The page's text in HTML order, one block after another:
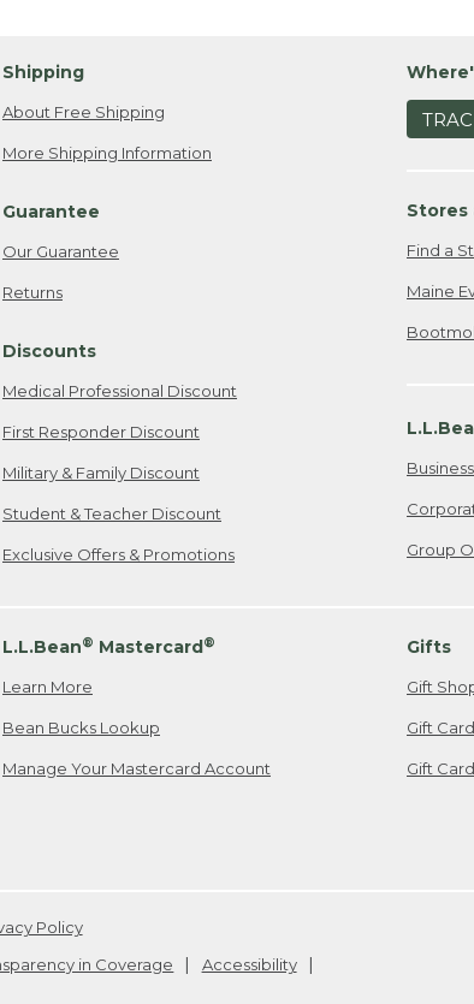
Shipping
About Free Shipping
More Shipping Information
Guarantee
Our Guarantee
Returns
Discounts
Medical Professional Discount
First Responder Discount
Military & Family Discount
Student & Teacher Discount
Exclusive Offers & Promotions
Stores
Find a
Maine
Group
L.L.Bean® Mastercard ®
Learn More
Bean Bucks Lookup
Manage Your Mastercard Account
Gifts
Gift
Gift
Gift
Policy
in Coverage
Accessibility